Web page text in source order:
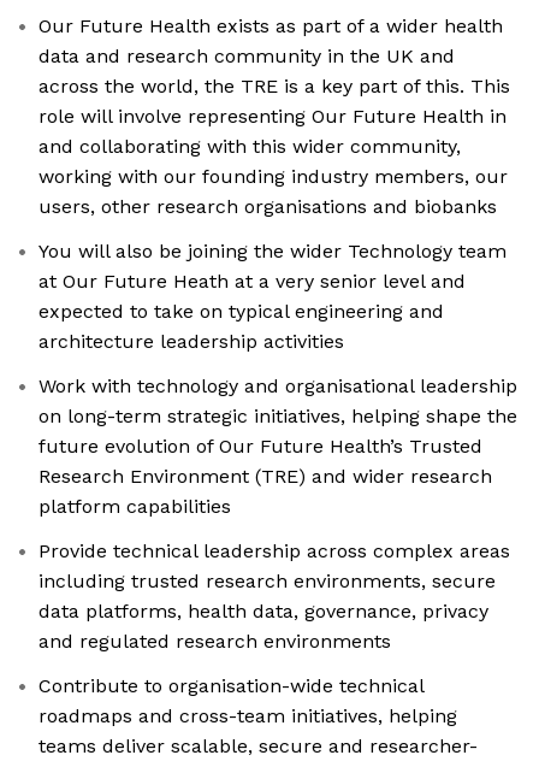
Our Future Health exists as part of a wider health
data and research community in the UK and
across the world, the TRE is a key part of this. This
role will involve representing Our Future Health in
and collaborating with this wider community,
working with our founding industry members, our
users, other research organisations and biobanks
You will also be joining the wider Technology team
at Our Future Heath at a very senior level and
expected to take on typical engineering and
architecture leadership activities
Work with technology and organisational leadership
on long-term strategic initiatives, helping shape the
future evolution of Our Future Health’s Trusted
Research Environment (TRE) and wider research
platform capabilities
Provide technical leadership across complex areas
including trusted research environments, secure
data platforms, health data, governance, privacy
and regulated research environments
Contribute to organisation-wide technical
roadmaps and cross-team initiatives, helping
teams deliver scalable, secure and researcher-